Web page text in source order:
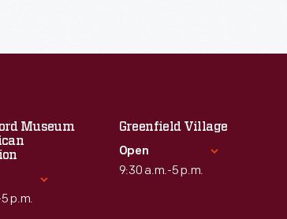
Museum
p.m.
Greenfield Village
Open
9:30 a.m.-5 p.m.